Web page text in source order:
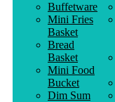
Buffetware
Mini Fries
Basket
Bread
Basket
Mini Food
Bucket
Dim Sum